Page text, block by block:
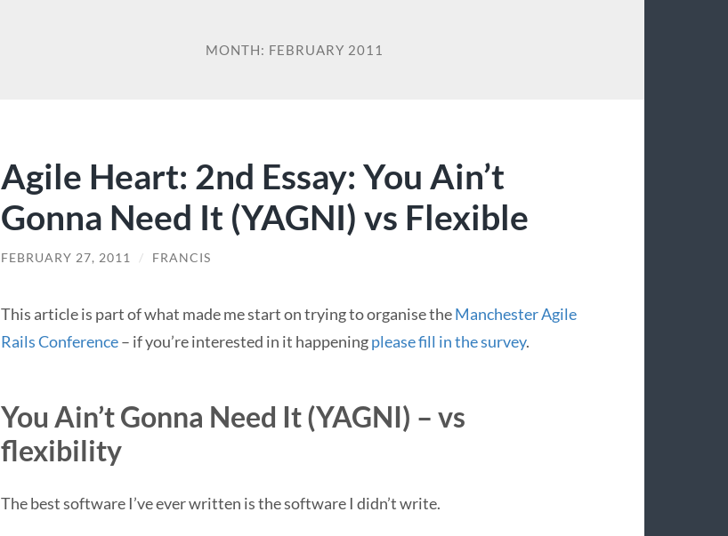
MONTH: FEBRUARY 2011
Agile Heart: 2nd Essay: You Ain’t
Gonna Need It (YAGNI) vs Flexible
FEBRUARY 27, 2011 / FRANCIS
This article is part of what made me start on trying to organise theManchester Agile
Rails Conference– if you’re interested in it happeningplease fill in the survey.
You Ain’t Gonna Need It (YAGNI) – vs
flexibility
The best software I’ve ever written is the software I didn’t write.